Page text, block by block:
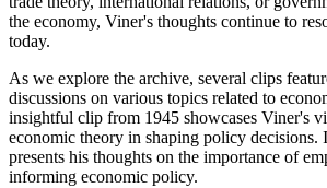
the economy, Viner's thoughts continue to
today.
As we explore the archive, several clips
discussions on various topics related to
insightful clip from 1945 showcases Viner's
economic theory in shaping policy decisions.
presents his thoughts on the importance of
informing economic policy.